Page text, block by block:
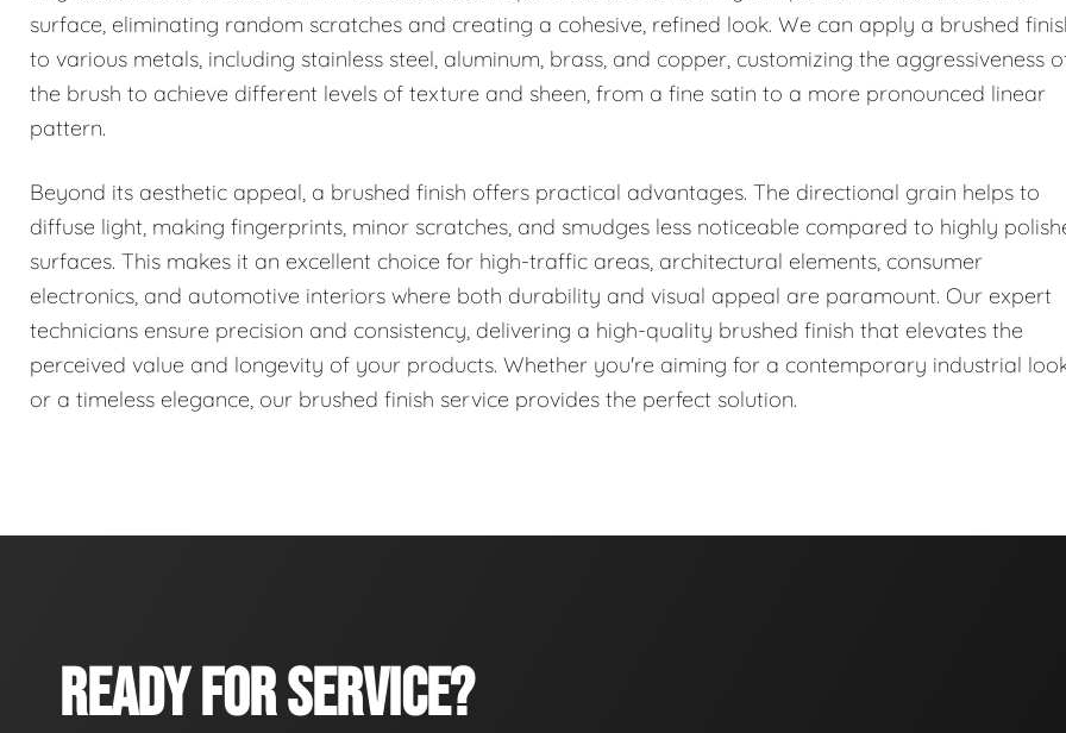
surface, eliminating random scratches and creating a cohesive, refined look. We can apply a brushed
to various metals, including stainless steel, aluminum, brass, and copper, customizing the aggressiveness
the brush to achieve different levels of texture and sheen, from a fine satin to a more pronounced linear
pattern.
Beyond its aesthetic appeal, a brushed finish offers practical advantages. The directional grain helps to
diffuse light, making fingerprints, minor scratches, and smudges less noticeable compared to highly
surfaces. This makes it an excellent choice for high-traffic areas, architectural elements, consumer
electronics, and automotive interiors where both durability and visual appeal are paramount. Our expert
technicians ensure precision and consistency, delivering a high-quality brushed finish that elevates the
perceived value and longevity of your products. Whether you're aiming for a contemporary industrial
or a timeless elegance, our brushed finish service provides the perfect solution.
READY FOR SERVICE?